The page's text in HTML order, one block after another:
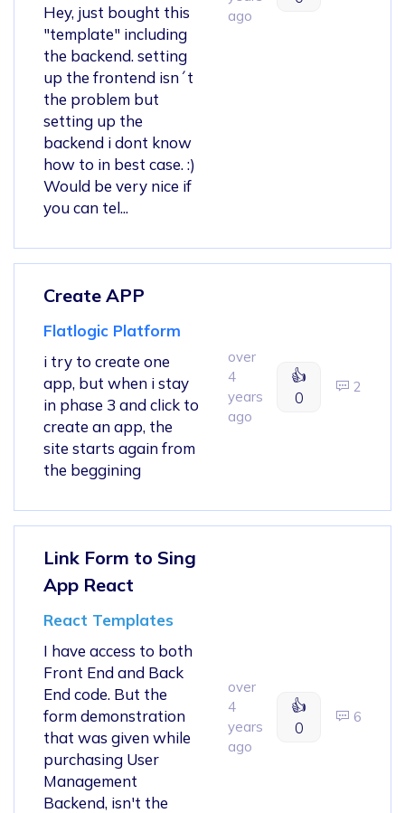
Hey, just bought this
"template" including
the backend. setting
up the frontend isn´t
the problem but
setting up the
backend i dont know
how to in best case. :)
Would be very nice if
you can tel...
ago
Create APP
Flatlogic Platform
i try to create one
app, but when i stay
in phase 3 and click to
create an app, the
site starts again from
the beggining
over
4
years
ago
👍
0
2
Link Form to Sing
App React
React Templates
I have access to both
Front End and Back
End code. But the
form demonstration
that was given while
purchasing User
Management
Backend, isn't the
over
4
years
ago
👍
0
6